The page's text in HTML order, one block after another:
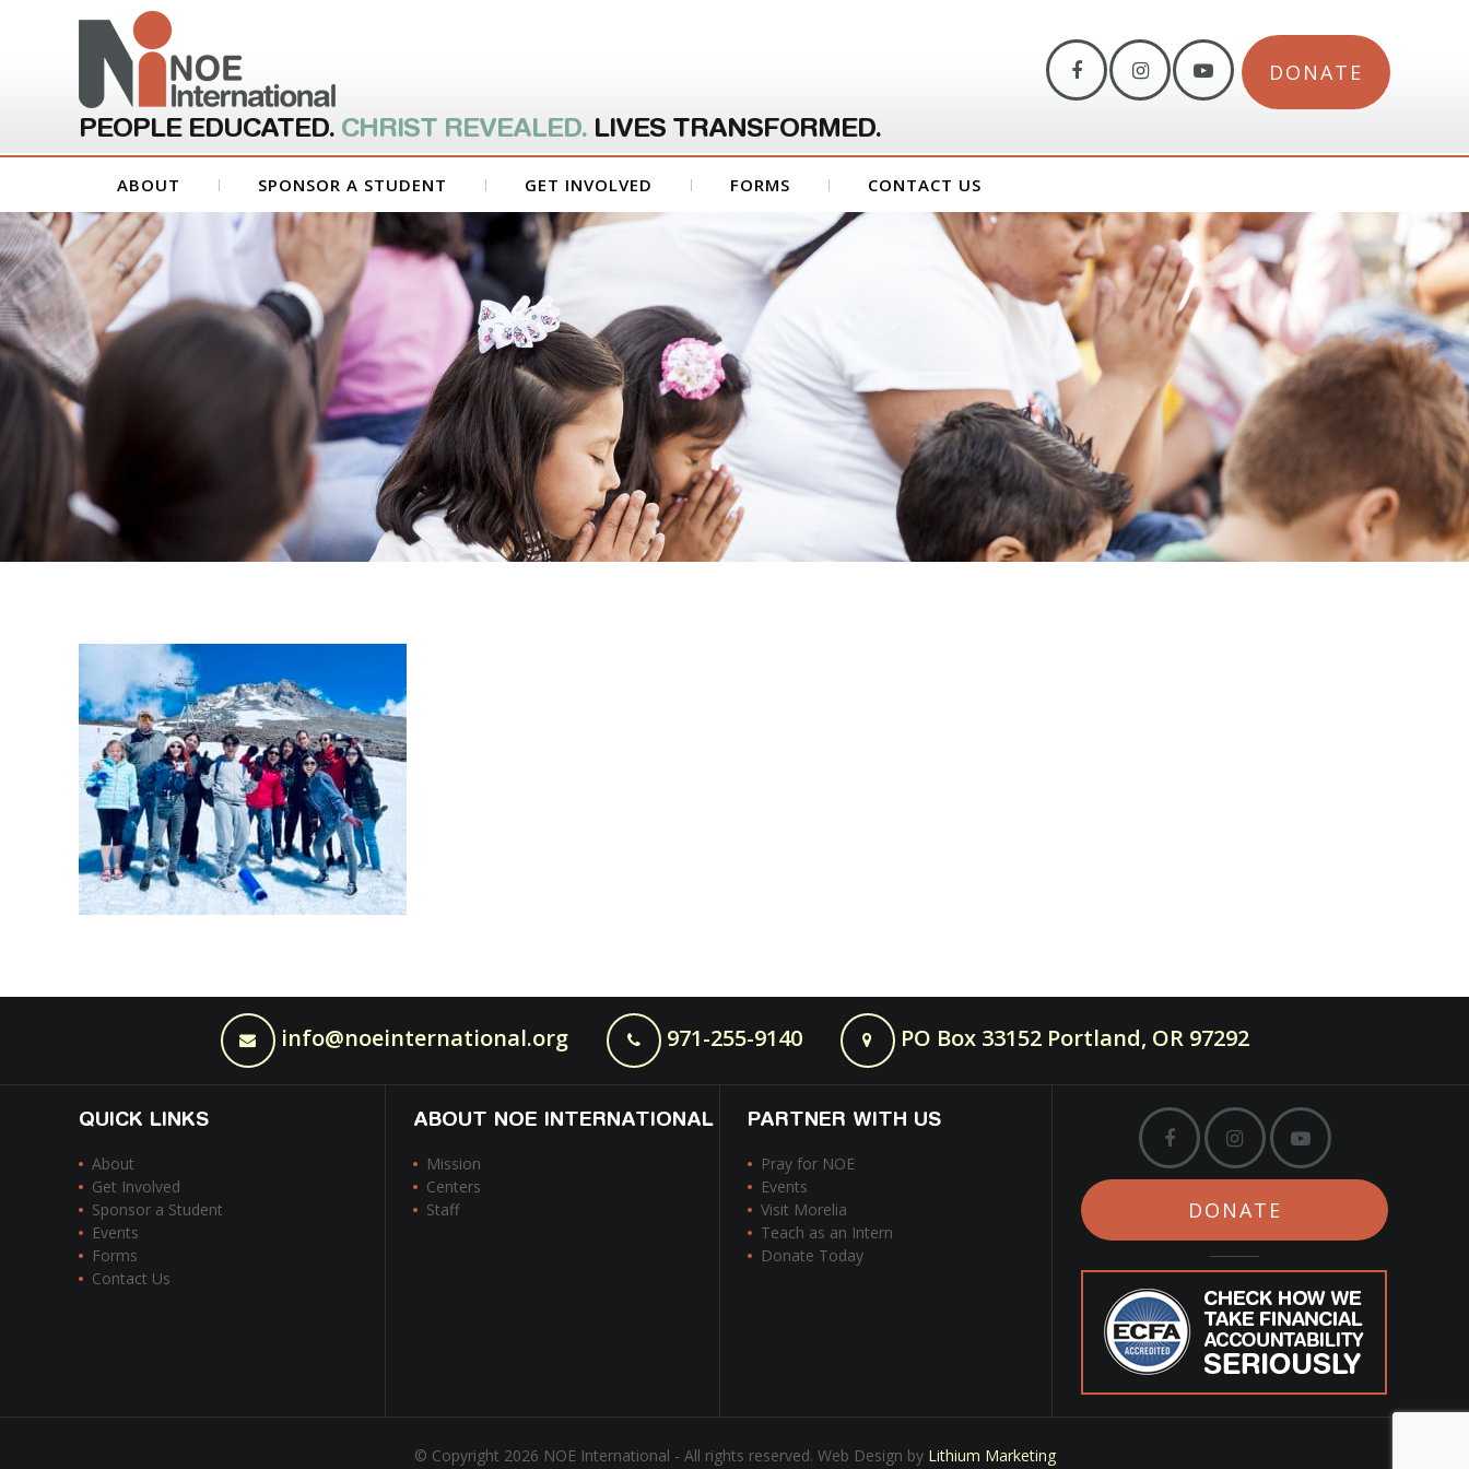
DONATE
PEOPLE EDUCATED. CHRIST REVEALED. LIVES TRANSFORMED.
ABOUT SPONSOR A STUDENT GET INVOLVED FORMS CONTACT US
info@noeinternational.org 971-255-9140 PO Box 33152 Portland, OR 97292
QUICK LINKS
About
Get Involved
Sponsor a Student
Events
Forms
Contact Us
ABOUT NOE INTERNATIONAL
Mission
Centers
Staff
PARTNER WITH US
Pray for NOE
Events
Visit Morelia
Teach as an Intern
Donate Today
DONATE
© Copyright 2026 NOE International - All rights reserved. Web Design by Lithium Marketing